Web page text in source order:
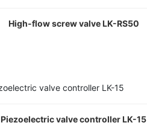
High-flow screw valve LK-RS50
Piezoelectric valve controller LK-15